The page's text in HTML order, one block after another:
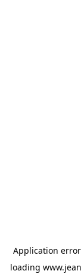
Application
loading